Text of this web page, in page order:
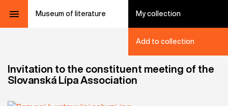
Museum of literature My collection
Add to collection
Invitation to the constituent meeting of the
Slovanská Lípa Association